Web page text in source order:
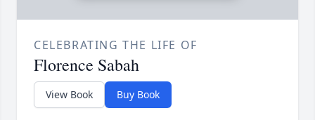
CELEBRATING THE LIFE OF
Florence Sabah
View Book Buy Book